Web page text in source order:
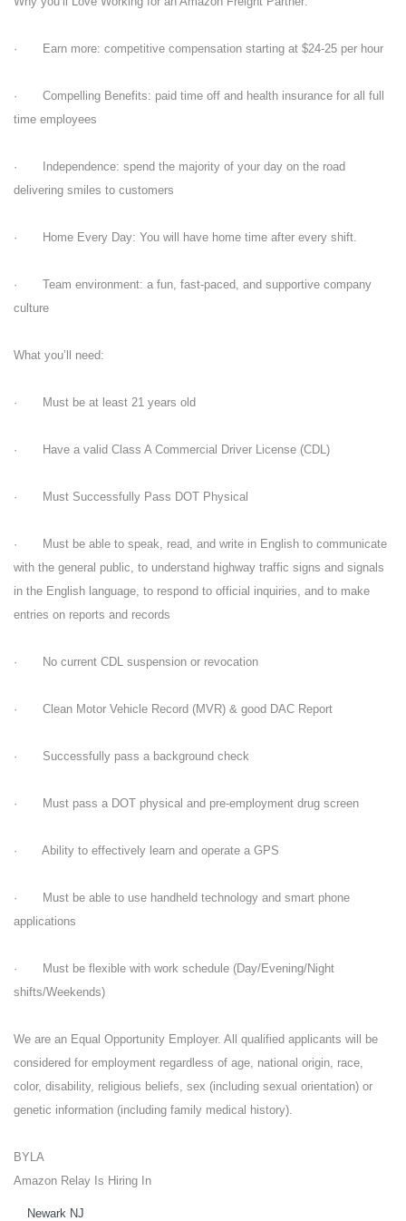
· Earn more: competitive compensation starting at $24-25 per hour
· Compelling Benefits: paid time off and health insurance for all full
time employees
· Independence: spend the majority of your day on the road
delivering smiles to customers
· Home Every Day: You will have home time after every shift.
· Team environment: a fun, fast-paced, and supportive company
culture
What you’ll need:
· Must be at least 21 years old
· Have a valid Class A Commercial Driver License (CDL)
· Must Successfully Pass DOT Physical
· Must be able to speak, read, and write in English to communicate
with the general public, to understand highway traffic signs and signals
in the English language, to respond to official inquiries, and to make
entries on reports and records
· No current CDL suspension or revocation
· Clean Motor Vehicle Record (MVR) & good DAC Report
· Successfully pass a background check
· Must pass a DOT physical and pre-employment drug screen
· Ability to effectively learn and operate a GPS
· Must be able to use handheld technology and smart phone
applications
· Must be flexible with work schedule (Day/Evening/Night
shifts/Weekends)
We are an Equal Opportunity Employer. All qualified applicants will be
considered for employment regardless of age, national origin, race,
color, disability, religious beliefs, sex (including sexual orientation) or
genetic information (including family medical history).
BYLA
Amazon Relay Is Hiring In
Newark NJ